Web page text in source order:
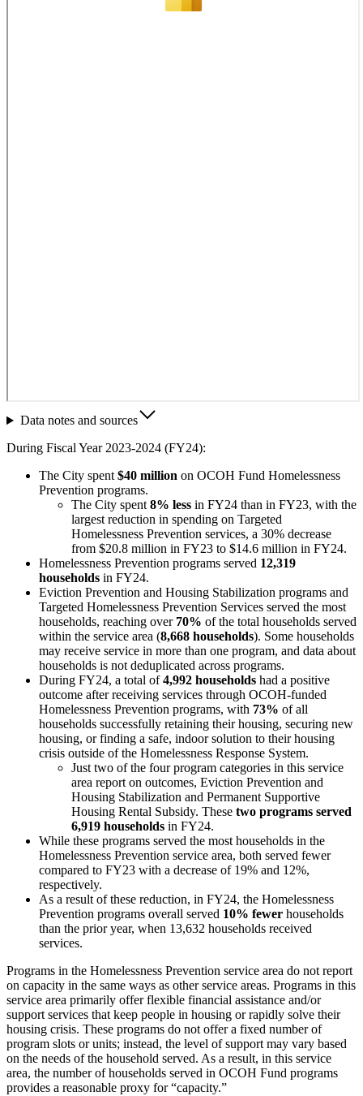
Data notes and sources
During Fiscal Year 2023-2024 (FY24):
The City spent $40 million on OCOH Fund Homelessness
Prevention programs.
The City spent 8% less in FY24 than in FY23, with the
largest reduction in spending on Targeted
Homelessness Prevention services, a 30% decrease
from $20.8 million in FY23 to $14.6 million in FY24.
Homelessness Prevention programs served 12,319
households in FY24.
Eviction Prevention and Housing Stabilization programs and
Targeted Homelessness Prevention Services served the most
households, reaching over 70% of the total households served
within the service area (8,668 households). Some households
may receive service in more than one program, and data about
households is not deduplicated across programs.
During FY24, a total of4,992 households had a positive
outcome after receiving services through OCOH-funded
Homelessness Prevention programs, with 73% of all
households successfully retaining their housing, securing new
housing, or finding a safe, indoor solution to their housing
crisis outside of the Homelessness Response System.
Just two of the four program categories in this service
area report on outcomes, Eviction Prevention and
Housing Stabilization and Permanent Supportive
Housing Rental Subsidy. These two programs served
6,919 households in FY24.
While these programs served the most households in the
Homelessness Prevention service area, both served fewer
compared to FY23 with a decrease of 19% and 12%,
respectively.
As a result of these reduction, in FY24, the Homelessness
Prevention programs overall served 10% fewer households
than the prior year, when 13,632 households received
services.
Programs in the Homelessness Prevention service area do not report
on capacity in the same ways as other service areas. Programs in this
service area primarily offer flexible financial assistance and/or
support services that keep people in housing or rapidly solve their
housing crisis. These programs do not offer a fixed number of
program slots or units; instead, the level of support may vary based
on the needs of the household served. As a result, in this service
area, the number of households served in OCOH Fund programs
provides a reasonable proxy for “capacity.”